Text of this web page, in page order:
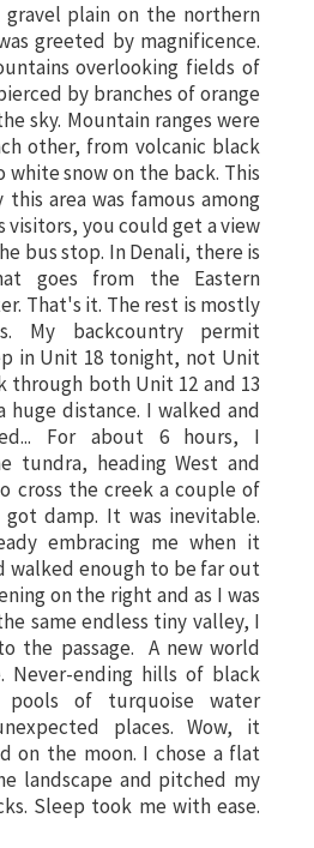
gravel plain on the northern
greeted by magnificence.
overlooking fields of
by branches of orange
sky. Mountain ranges were
other, from volcanic black
snow on the back. This
this area was famous among
you could get a view
bus stop. In Denali, there is
goes from the Eastern
That's it. The rest is mostly
My backcountry permit
in Unit 18 tonight, not Unit
through both Unit 12 and 13
huge distance. I walked and
For about 6 hours, I
tundra, heading West and
cross the creek a couple of
got damp. It was inevitable.
embracing me when it
walked enough to be far out
on the right and as I was
same endless tiny valley, I
the passage. A new world
Never-ending hills of black
of turquoise water
places. Wow, it
on the moon. I chose a flat
landscape and pitched my
Sleep took me with ease.